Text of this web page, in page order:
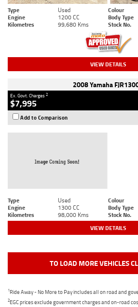
Type Used Colour
Engine
1200 CC Body Type
Kilometres
99,680 Kms Stock No.
VIEW DETAILS
2008 Yamaha
Ex. Govt. Charges2
$7,995
Add to Comparison
Type Used Colour
Engine
1300 CC Body Type
Kilometres
98,000 Kms Stock No.
VIEW DETAILS
TO LOAD MORE VEHICLES
1Ride Away - No More to Pay includes all on road and
2EGC prices exclude government charges and on-road